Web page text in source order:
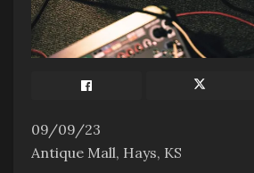
09/09/23
Antique Mall, Hays, KS